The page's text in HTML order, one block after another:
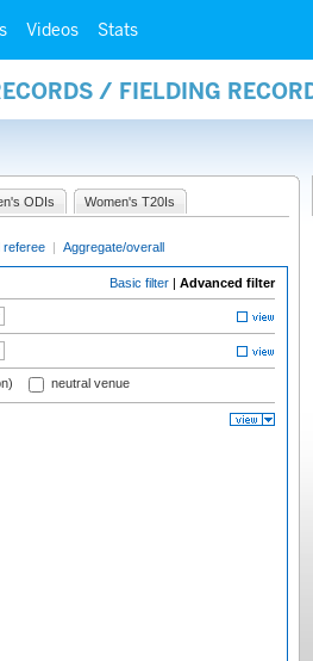
Videos Stats
/ FIELDING
ODIs Women's T20Is
referee | Aggregate/overall
Basic filter | Advanced filter
neutral venue